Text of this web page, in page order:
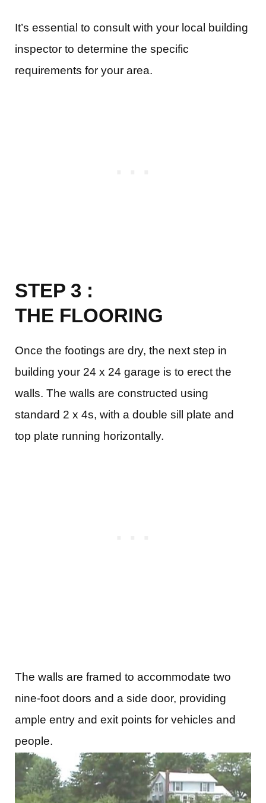
It’s essential to consult with your local building
inspector to determine the specific
requirements for your area.
STEP 3 :
THE FLOORING
Once the footings are dry, the next step in
building your 24 x 24 garage is to erect the
walls. The walls are constructed using
standard 2 x 4s, with a double sill plate and
top plate running horizontally.
The walls are framed to accommodate two
nine-foot doors and a side door, providing
ample entry and exit points for vehicles and
people.